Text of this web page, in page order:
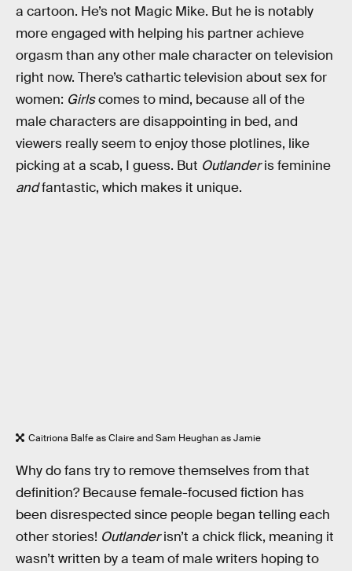
a cartoon. He’s not Magic Mike. But he is notably
more engaged with helping his partner achieve
orgasm than any other male character on television
right now. There’s cathartic television about sex for
women: Girlscomes to mind, because all of the
male characters are disappointing in bed, and
viewers really seem to enjoy those plotlines, like
picking at a scab, I guess. But Outlanderis feminine
andfantastic, which makes it unique.
Caitriona Balfe as Claire and Sam Heughan as Jamie
Why do fans try to remove themselves from that
definition? Because female-focused fiction has
been disrespected since people began telling each
other stories! Outlanderisn’t a chick flick, meaning it
wasn’t written by a team of male writers hoping to